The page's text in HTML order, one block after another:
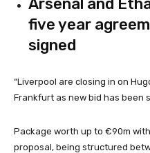
Arsenal and
five year
signed
“Liverpool are closing in on
Frankfurt as new bid has been
Package worth up to €90m
proposal, being structured